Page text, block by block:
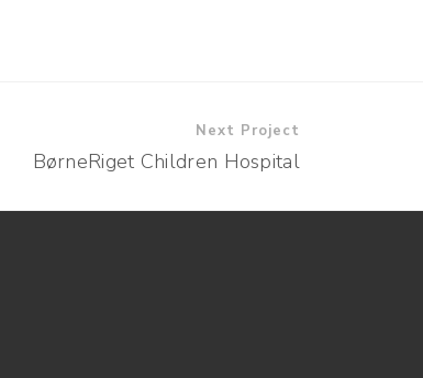
Next Project
BørneRiget Children Hospital